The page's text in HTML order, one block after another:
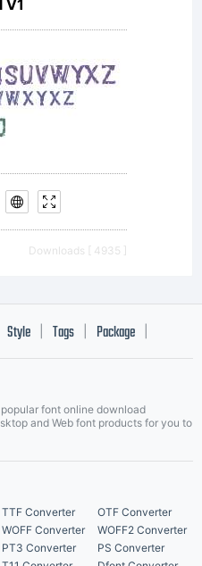
V1
Downloads [ 4935 ]
Style Tags Package
font online download
and Web font products for you to
TTF Converter
OTF Converter
WOFF Converter
WOFF2 Converter
PT3 Converter
PS Converter